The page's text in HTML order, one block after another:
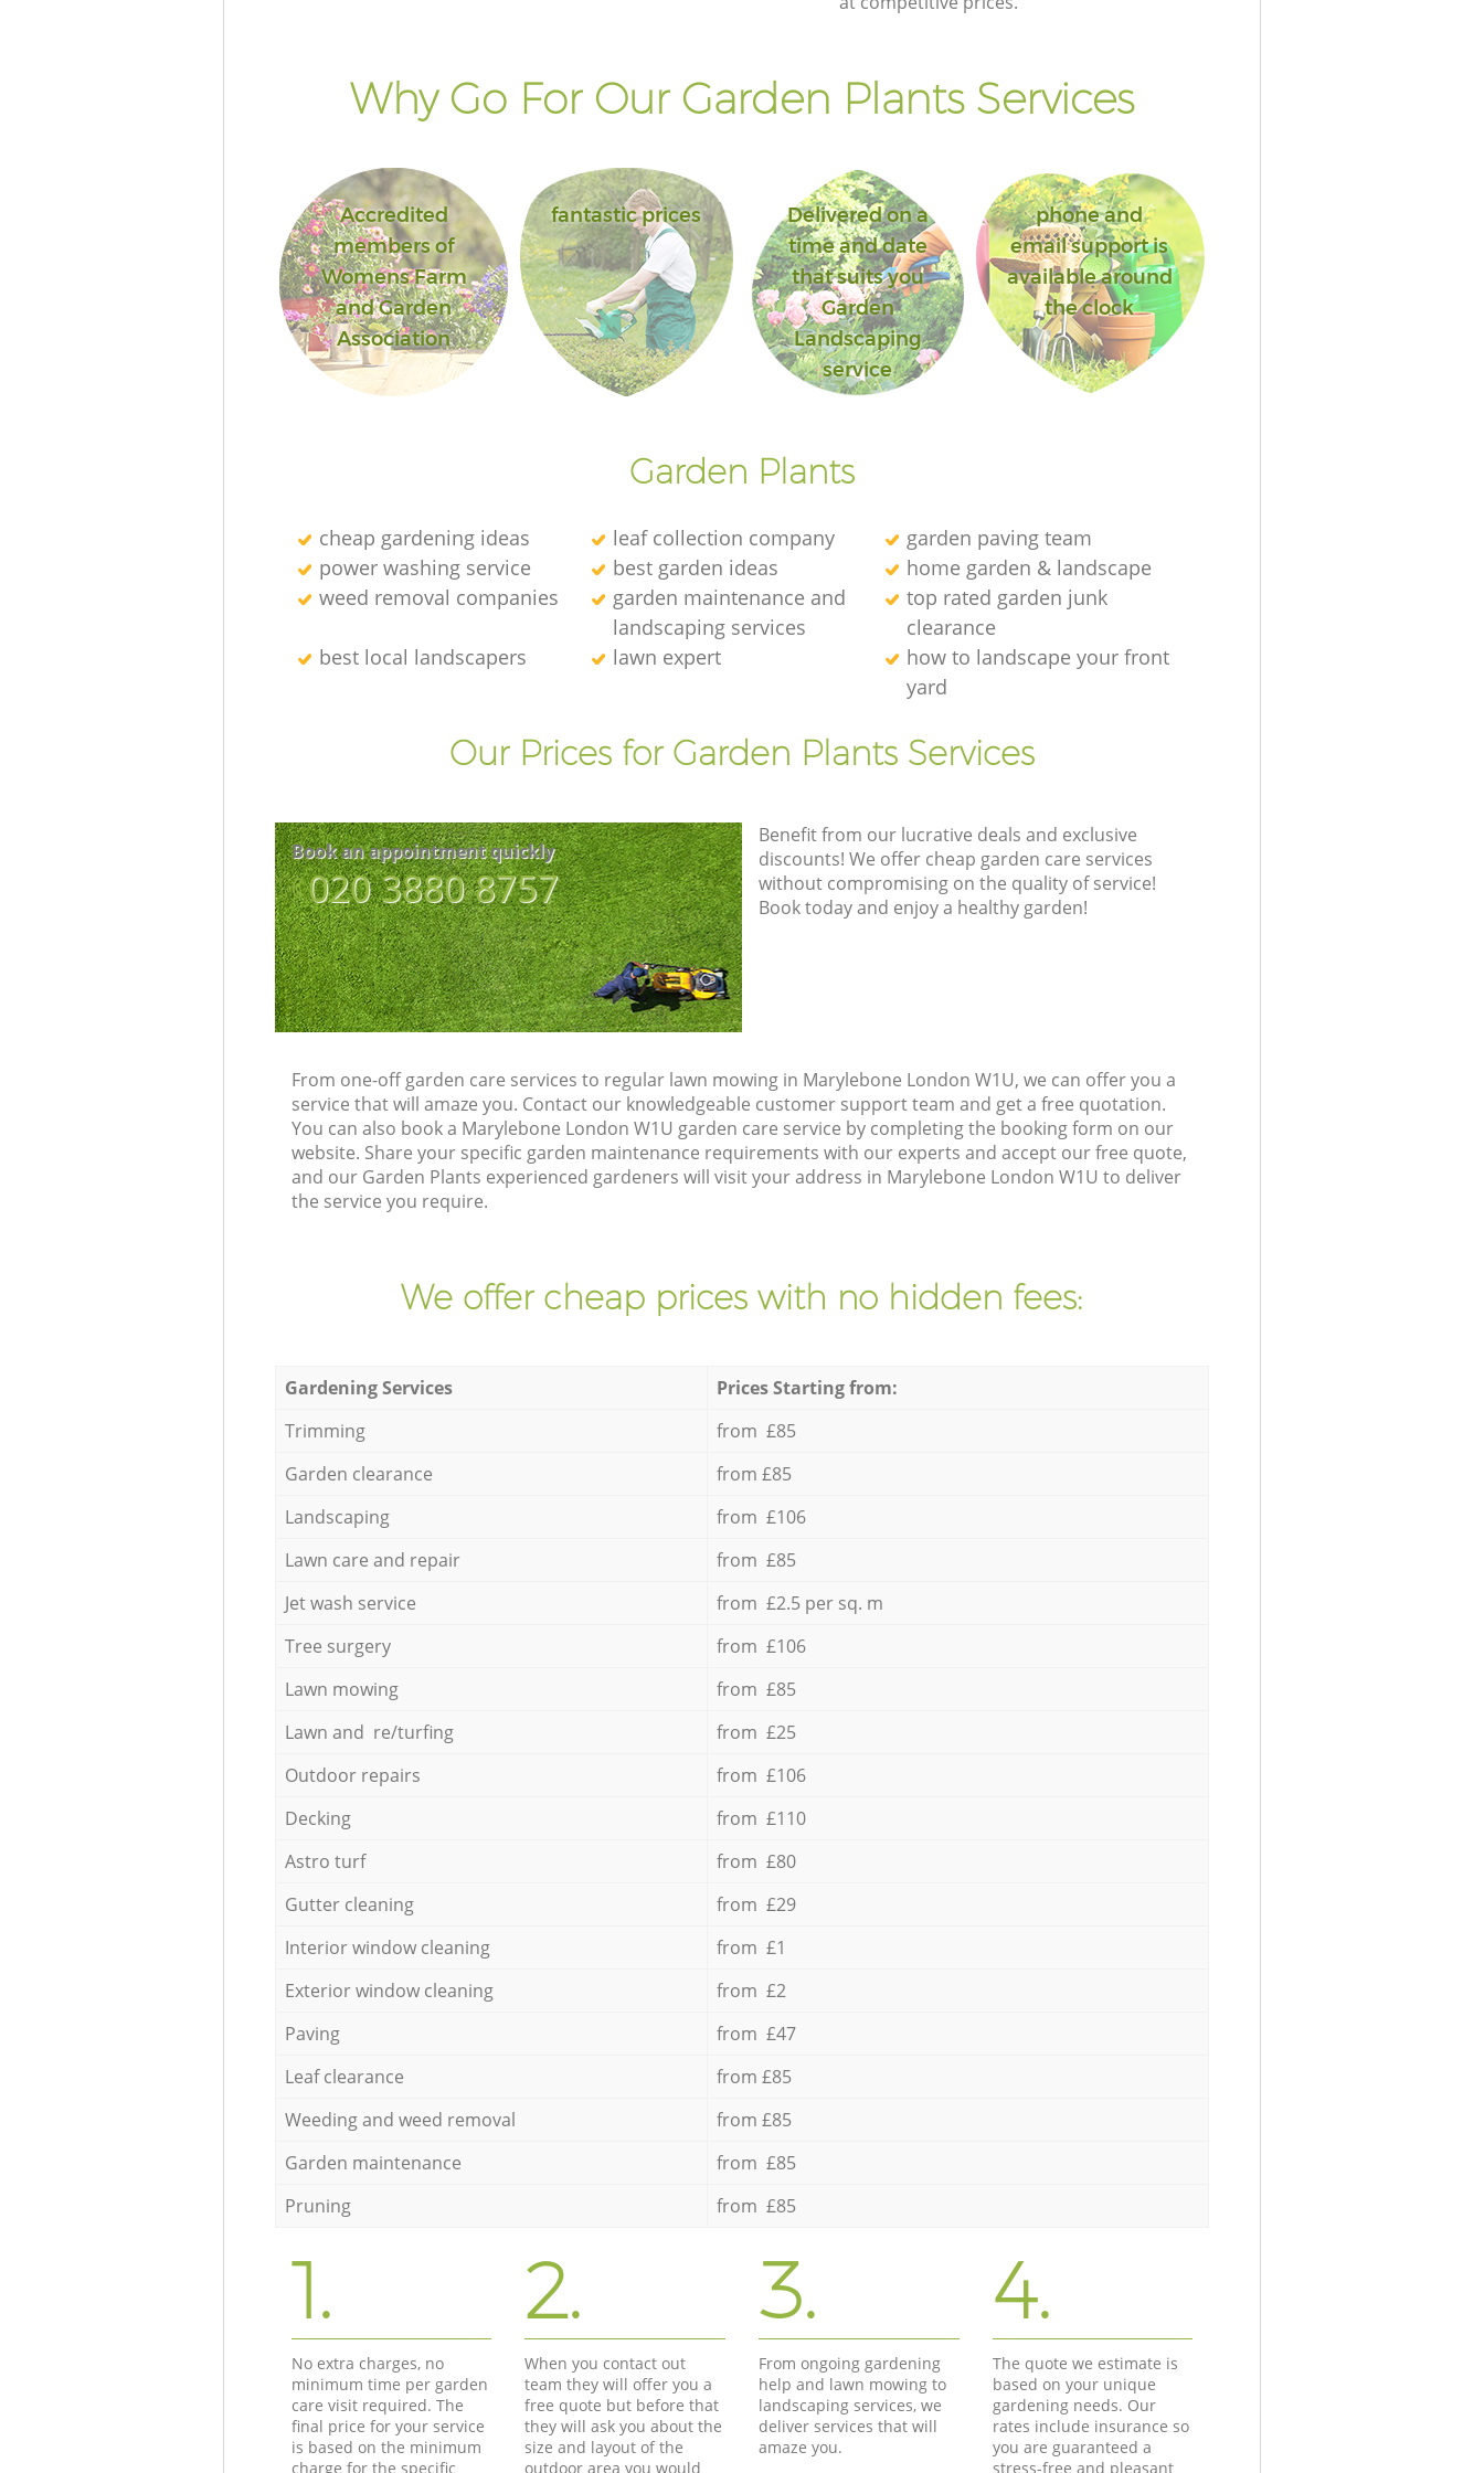
Why Go For Our Garden Plants Services
Accredited
members of
Womens Farm
and Garden
Association
fantastic prices
Delivered on a
time and date
that suits you
Garden
Landscaping
service
phone and
email support is
available around
the clock
Garden Plants
cheap gardening ideas leaf collection company
garden paving team
power washing service
best garden ideas
home garden & landscape
weed removal companies
garden maintenance and
landscaping services
top rated garden junk
clearance
best local landscapers
lawn expert
how to landscape your front
yard
Our Prices for Garden Plants Services
Book an appointment quickly
‎020 3880 8757
Benefit from our lucrative deals and exclusive
discounts! We offer cheap garden care services
without compromising on the quality of service!
Book today and enjoy a healthy garden!
From one-off garden care services to regular lawn mowing in Marylebone London W1U, we can offer you a
service that will amaze you. Contact our knowledgeable customer support team and get a free quotation.
You can also book a Marylebone London W1U garden care service by completing the booking form on our
website. Share your specific garden maintenance requirements with our experts and accept our free quote,
and our Garden Plants experienced gardeners will visit your address in Marylebone London W1U to deliver
the service you require.
We offer cheap prices with no hidden fees:
Gardening Services
Prices Starting from:
Trimming
from £85
Garden clearance
from £85
Landscaping
from £106
Lawn care and repair
from £85
Jet wash service
from £2.5 per sq. m
Tree surgery
from £106
Lawn mowing
from £85
Lawn and re/turfing
from £25
Outdoor repairs
from £106
Decking
from £110
Astro turf
from £80
Gutter cleaning
from £29
Interior window cleaning
from £1
Exterior window cleaning
from £2
Paving
from £47
Leaf clearance
from £85
Weeding and weed removal
from £85
Garden maintenance
from £85
Pruning
from £85
1.
No extra charges, no
minimum time per garden
care visit required. The
final price for your service
is based on the minimum
charge for the specific
2.
When you contact out
team they will offer you a
free quote but before that
they will ask you about the
size and layout of the
outdoor area you would
3.
From ongoing gardening
help and lawn mowing to
landscaping services, we
deliver services that will
amaze you.
4.
The quote we estimate is
based on your unique
gardening needs. Our
rates include insurance so
you are guaranteed a
stress-free and pleasant